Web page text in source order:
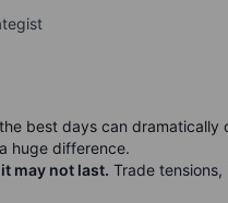
best days can dramatically
huge difference.
may not last. Trade